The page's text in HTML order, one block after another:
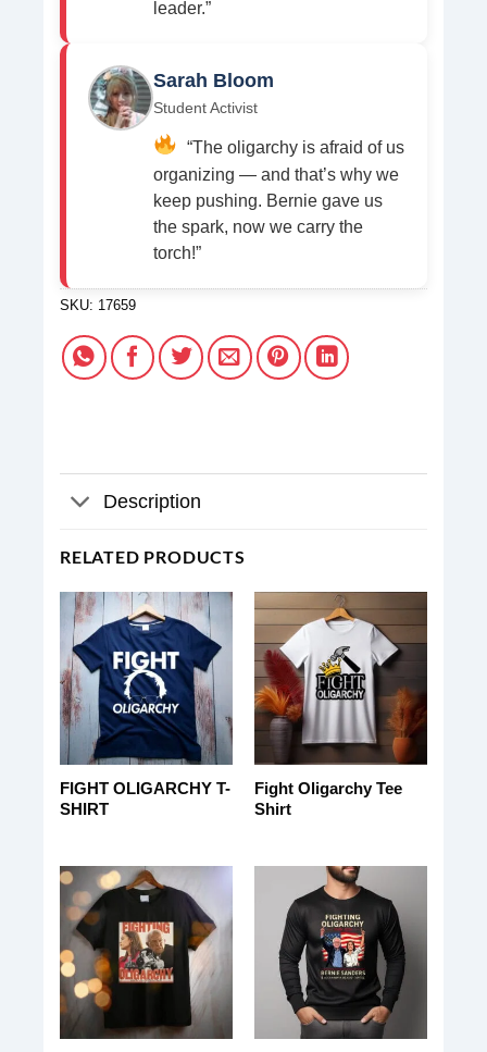
leader.”
Sarah Bloom
Student Activist
“The oligarchy is afraid of us
organizing — and that’s why we
keep pushing. Bernie gave us
the spark, now we carry the
torch!”
SKU: 17659
Description
RELATED PRODUCTS
FIGHT OLIGARCHY T-
SHIRT
Fight Oligarchy Tee
Shirt